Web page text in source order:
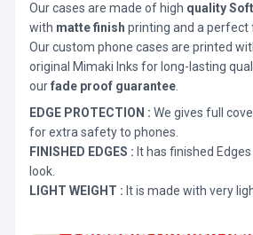
Our cases are made of high quality
with matte finish printing and a perfect
Our custom phone cases are printed
original Mimaki Inks for long-lasting
ourfade proof guarantee
EDGE PROTECTION : We gives full
for extra safety to phones.
FINISHED EDGES : It has finished
look.
LIGHT WEIGHT : It is made with very